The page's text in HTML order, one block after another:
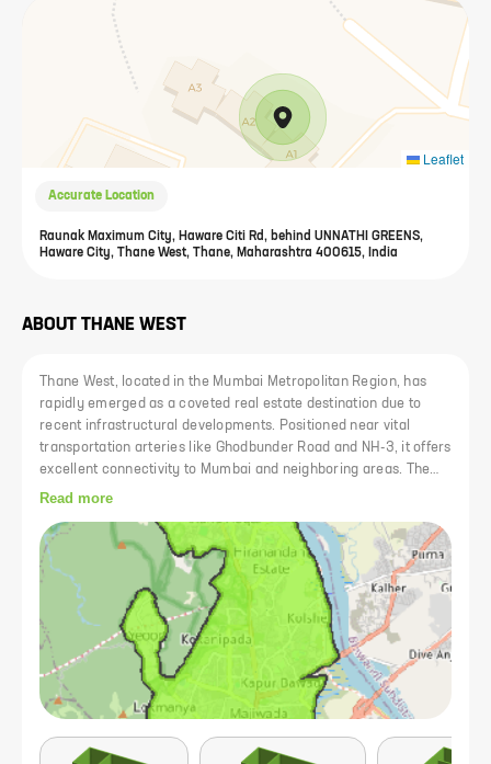
Leaflet
Accurate Location
Raunak Maximum City, Haware Citi Rd, behind UNNATHI GREENS,
Haware City, Thane West, Thane, Maharashtra 400615, India
ABOUT THANE WEST
Thane West, located in the Mumbai Metropolitan Region, has
rapidly emerged as a coveted real estate destination due to
recent infrastructural developments. Positioned near vital
transportation arteries like Ghodbunder Road and NH-3, it offers
excellent connectivity to Mumbai and neighboring areas. The
locality is renowned for its reputed educational institutions such
well as top-tier medical facilities like Bethany Hospital and
Jupiter Hospital. Additionally, its close proximity to shopping
complexes like Korum Mall and Viviana Mall further enhances
its appeal.
Read more